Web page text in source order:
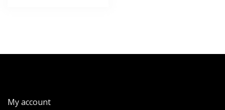
My account